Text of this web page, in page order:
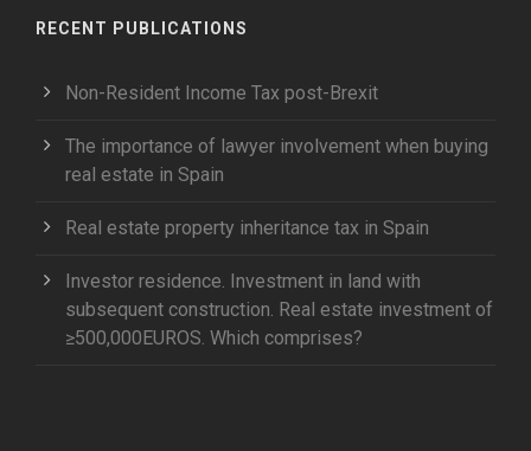
RECENT PUBLICATIONS
Non-Resident Income Tax post-Brexit
The importance of lawyer involvement when buying
real estate in Spain
Real estate property inheritance tax in Spain
Investor residence. Investment in land with
subsequent construction. Real estate investment of
≥500,000EUROS. Which comprises?